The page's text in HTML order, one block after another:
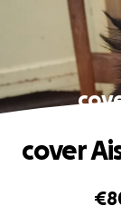
cover